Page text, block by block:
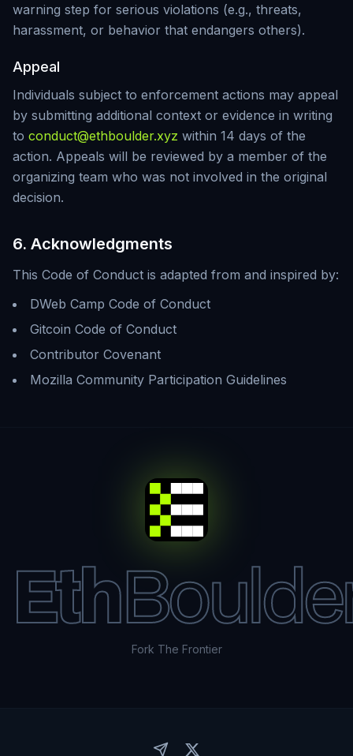
warning step for serious violations (e.g., threats,
harassment, or behavior that endangers others).
Appeal
Individuals subject to enforcement actions may appeal
by submitting additional context or evidence in writing
to conduct@ethboulder.xyz within 14 days of the
action. Appeals will be reviewed by a member of the
organizing team who was not involved in the original
decision.
6. Acknowledgments
This Code of Conduct is adapted from and inspired by:
DWeb Camp Code of Conduct
Gitcoin Code of Conduct
Contributor Covenant
Mozilla Community Participation Guidelines
Eth
Fork The Frontier